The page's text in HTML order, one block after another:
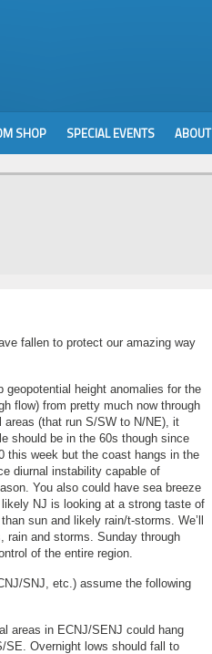
SHOP SPECIAL EVENTS ABOUT
fallen to protect our amazing way
height anomalies for the
flow) from pretty much now through
(that run S/SW to N/NE), it
should be in the 60s though since
this week but the coast hangs in the
diurnal instability capable of
You also could have sea breeze
NJ is looking at a strong taste of
sun and likely rain/t-storms. We’ll
rain and storms. Sunday through
of the entire region.
SNJ, etc.) assume the following
areas in ECNJ/SENJ could hang
SE. Overnight lows should fall to